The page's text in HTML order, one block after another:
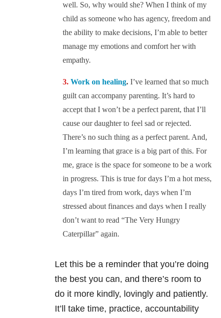
well. So, why would she? When I think of my
child as someone who has agency, freedom and
the ability to make decisions, I’m able to better
manage my emotions and comfort her with
empathy.
Work on healing. I’ve learned that so much
guilt can accompany parenting. It’s hard to
accept that I won’t be a perfect parent, that I’ll
cause our daughter to feel sad or rejected.
There’s no such thing as a perfect parent. And,
I’m learning that grace is a big part of this. For
me, grace is the space for someone to be a work
in progress. This is true for days I’m a hot mess,
days I’m tired from work, days when I’m
stressed about finances and days when I really
don’t want to read “The Very Hungry
Caterpillar” again.
Let this be a reminder that you’re doing
the best you can, and there’s room to
do it more kindly, lovingly and patiently.
It’ll take time, practice, accountability